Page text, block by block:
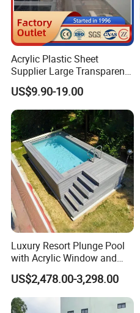
Acrylic Plastic Sheet
Supplier Large Transparent
Acrylic Panel for Swimming
Pool
US$9.90-19.00
Luxury Resort Plunge Pool
with Acrylic Window and
Fiberglass Design
US$2,478.00-3,298.00